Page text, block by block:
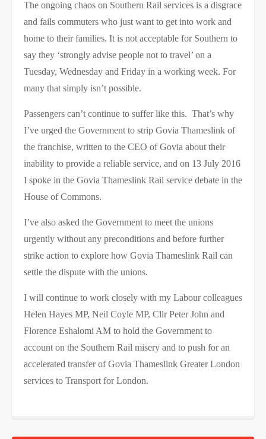
The ongoing chaos on Southern Rail services is a disgrace
and fails commuters who just want to get into work and
home to their families. It is not acceptable for Southern to
say they ‘strongly advise people not to travel’ on a
Tuesday, Wednesday and Friday in a working week. For
many that simply isn’t possible.
Passengers can’t continue to suffer like this. That’s why
I’ve urged the Government to strip Govia Thameslink of
the franchise, written to the CEO of Govia about their
inability to provide a reliable service, and on 13 July 2016
I spoke in the Govia Thameslink Rail service debate in the
House of Commons.
I’ve also asked the Government to meet the unions
urgently without any preconditions and before further
strike action to explore how Govia Thameslink Rail can
settle the dispute with the unions.
I will continue to work closely with my Labour colleagues
Helen Hayes MP, Neil Coyle MP, Cllr Peter John and
Florence Eshalomi AM to hold the Government to
account on the Southern Rail misery and to push for an
accelerated transfer of Govia Thameslink Greater London
services to Transport for London.